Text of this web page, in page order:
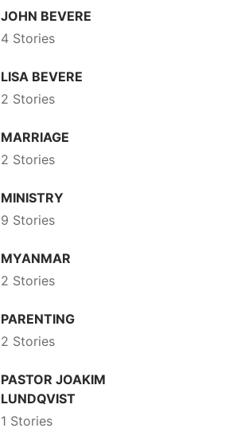
JOHN BEVERE
4 Stories
LISA BEVERE
2 Stories
MARRIAGE
2 Stories
MINISTRY
9 Stories
MYANMAR
2 Stories
PARENTING
2 Stories
PASTOR JOAKIM
LUNDQVIST
1 Stories